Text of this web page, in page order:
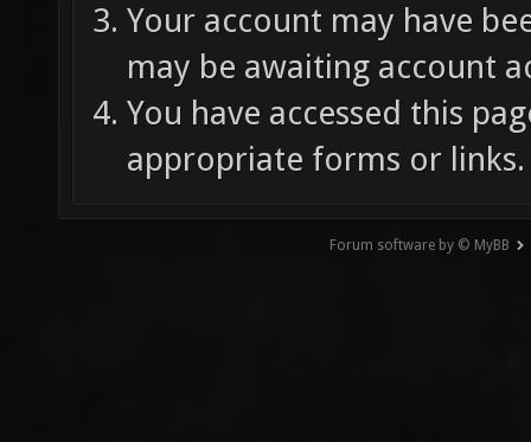
Your account may have
may be awaiting account
You have accessed this
appropriate forms or links.
Forum software by © MyBB